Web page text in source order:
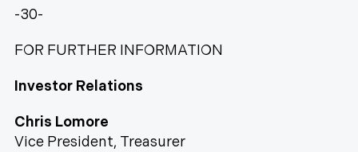
-30-
FOR FURTHER INFORMATION
Investor Relations
Chris Lomore
Vice President, Treasurer